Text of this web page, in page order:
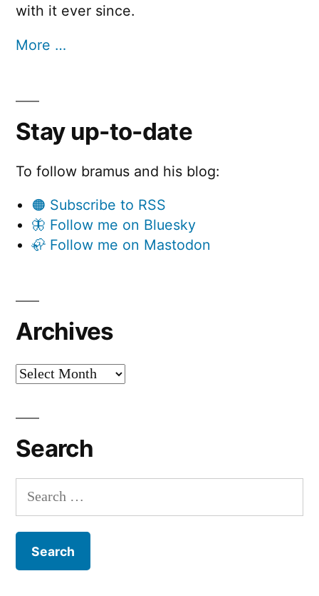
with it ever since.
More …
Stay up-to-date
To follow bramus and his blog:
🟠 Subscribe to RSS
🦋 Follow me on Bluesky
🦣 Follow me on Mastodon
Archives
Archives
Search
Search
for: